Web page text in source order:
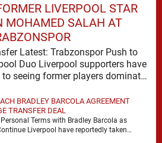
LIVERPOOL STAR
MOHAMED SALAH AT
Latest: Trabzonspor Push to
Duo Liverpool supporters have
seeing former players dominate
BRADLEY BARCOLA AGREEMENT
TRANSFER DEAL
Terms with Bradley Barcola as
Liverpool have reportedly taken